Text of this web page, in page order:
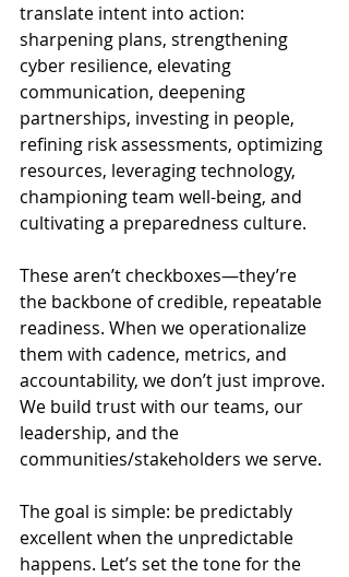
translate intent into action:
sharpening plans, strengthening
cyber resilience, elevating
communication, deepening
partnerships, investing in people,
refining risk assessments, optimizing
resources, leveraging technology,
championing team well-being, and
cultivating a preparedness culture.
These aren’t checkboxes—they’re
the backbone of credible, repeatable
readiness. When we operationalize
them with cadence, metrics, and
accountability, we don’t just improve.
We build trust with our teams, our
leadership, and the
communities/stakeholders we serve.
The goal is simple: be predictably
excellent when the unpredictable
happens. Let’s set the tone for the